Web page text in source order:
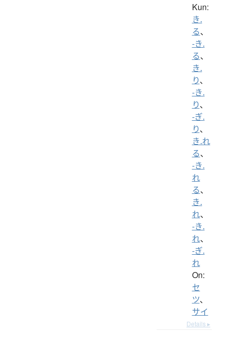
Kun:
き.
る、
-き.
る、
き.
り、
-き.
り、
-ぎ.
り、
き.れ
る、
-き.
れ
る、
き.
れ、
-き.
れ、
-ぎ.
れ
On:
セ
ツ、
サイ
Details ▸